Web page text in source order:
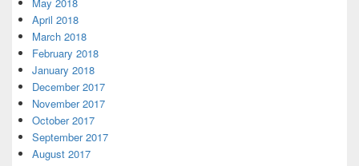
May 2018
April 2018
March 2018
February 2018
January 2018
December 2017
November 2017
October 2017
September 2017
August 2017